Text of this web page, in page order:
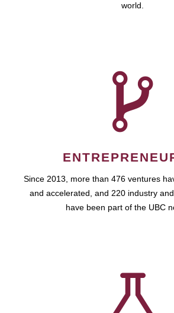
world.
Since 2013, more than 476 ventures
and accelerated, and 220 industry
have been part of the UBC